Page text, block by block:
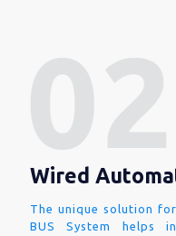
Wired
The unique solution
BUS System helps